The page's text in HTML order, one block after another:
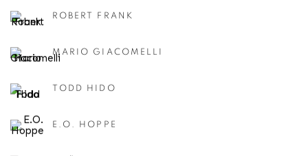
ROBERT FRANK
MARIO GIACOMELLI
TODD HIDO
E.O. HOPPE